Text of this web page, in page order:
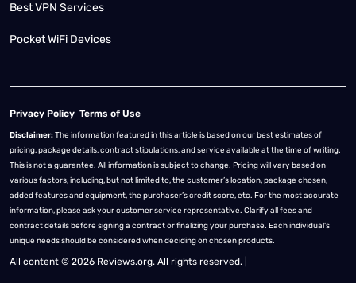
Best VPN Services
Pocket WiFi Devices
Privacy Policy Terms of Use
Disclaimer:The information featured in this article is based on our best estimates of
pricing, package details, contract stipulations, and service available at the time of writing.
This is not a guarantee. All information is subject to change. Pricing will vary based on
various factors, including, but not limited to, the customer’s location, package chosen,
added features and equipment, the purchaser’s credit score, etc. For the most accurate
information, please ask your customer service representative. Clarify all fees and
contract details before signing a contract or finalizing your purchase. Each individual's
unique needs should be considered when deciding on chosen products.
All content © 2026 Reviews.org. All rights reserved. |